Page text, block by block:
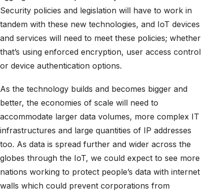
Security policies and legislation will have to work in
tandem with these new technologies, and IoT devices
and services will need to meet these policies; whether
that’s using enforced encryption, user access control
or device authentication options.
As the technology builds and becomes bigger and
better, the economies of scale will need to
accommodate larger data volumes, more complex IT
infrastructures and large quantities of IP addresses
too. As data is spread further and wider across the
globes through the IoT, we could expect to see more
nations working to protect people’s data with internet
walls which could prevent corporations from